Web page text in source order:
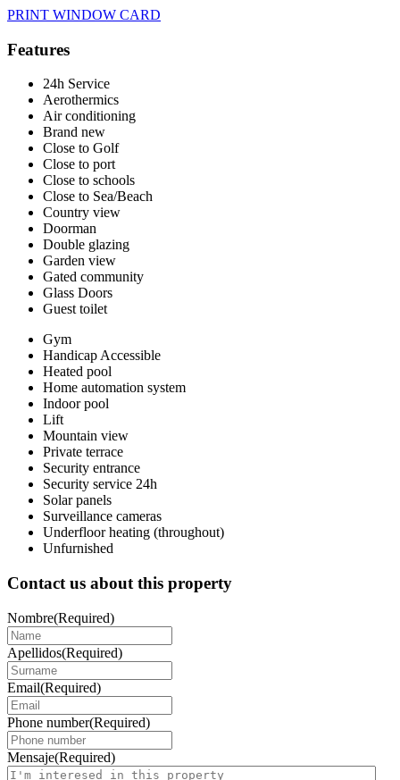
PRINT WINDOW CARD
Features
24h Service
Aerothermics
Air conditioning
Brand new
Close to Golf
Close to port
Close to schools
Close to Sea/Beach
Country view
Doorman
Double glazing
Garden view
Gated community
Glass Doors
Guest toilet
Gym
Handicap Accessible
Heated pool
Home automation system
Indoor pool
Lift
Mountain view
Private terrace
Security entrance
Security service 24h
Solar panels
Surveillance cameras
Underfloor heating (throughout)
Unfurnished
Contact us about this property
Nombre(Required)
Apellidos(Required)
Email(Required)
Phone number(Required)
Mensaje(Required)